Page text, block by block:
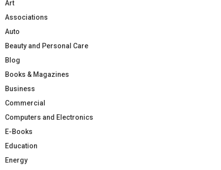
Art
Associations
Auto
Beauty and Personal Care
Blog
Books & Magazines
Business
Commercial
Computers and Electronics
E-Books
Education
Energy